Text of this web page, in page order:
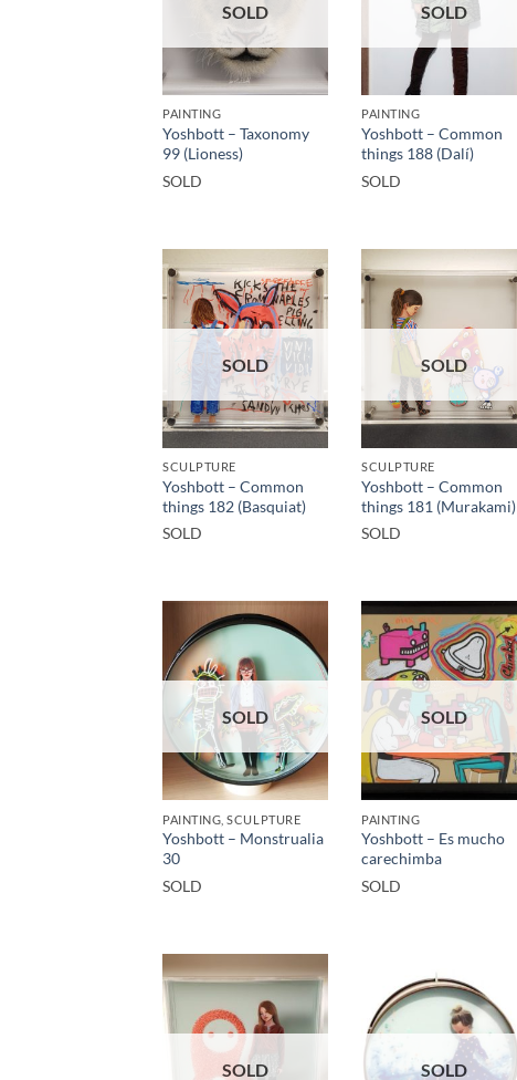
SOLD
PAINTING
Yoshbott – Taxonomy
99 (Lioness)
SOLD
SOLD
PAINTING
Yoshbott – Common
things 188 (Dalí)
SOLD
SOLD
SCULPTURE
Yoshbott – Common
things 182 (Basquiat)
SOLD
SOLD
SCULPTURE
Yoshbott – Common
things 181 (Murakami)
SOLD
SOLD
PAINTING, SCULPTURE
Yoshbott – Monstrualia
30
SOLD
SOLD
PAINTING
Yoshbott – Es mucho
carechimba
SOLD
SOLD SOLD